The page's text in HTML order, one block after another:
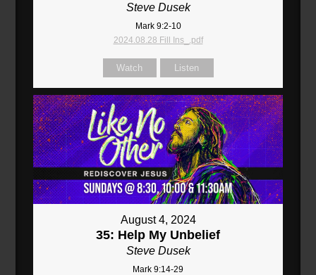
Steve Dusek
Mark 9:2-10
2024.08.28 Fill Ins_.pdf
Watch Listen
August 4, 2024
35: Help My Unbelief
Steve Dusek
Mark 9:14-29